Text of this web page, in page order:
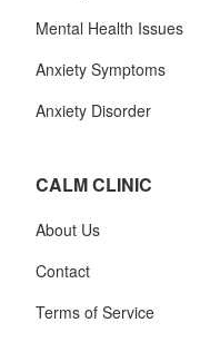
Mental Health Issues
Anxiety Symptoms
Anxiety Disorder
CALM CLINIC
About Us
Contact
Terms of Service